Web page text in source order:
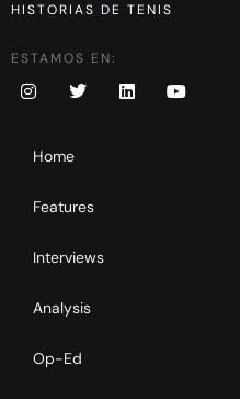
HISTORIAS DE TENIS
ESTAMOS EN:
Home
Features
Interviews
Analysis
Op-Ed